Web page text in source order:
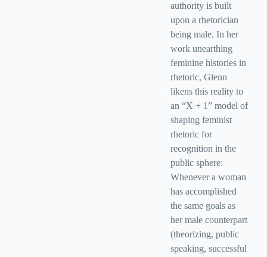
authority is built
upon a rhetorician
being male. In her
work unearthing
feminine histories in
rhetoric, Glenn
likens this reality to
an “X + 1” model of
shaping feminist
rhetoric for
recognition in the
public sphere:
Whenever a woman
has accomplished
the same goals as
her male counterpart
(theorizing, public
speaking, successful